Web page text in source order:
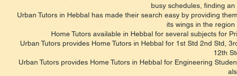
busy schedules, finding
Urban Tutors in Hebbal has made their search easy by providing
its wings in the
Home Tutors available in Hebbal for several subjects for
Urban Tutors provides Home Tutors in Hebbal for 1st Std 2nd Std,
12th
Urban Tutors provides Home Tutors in Hebbal for Engineering